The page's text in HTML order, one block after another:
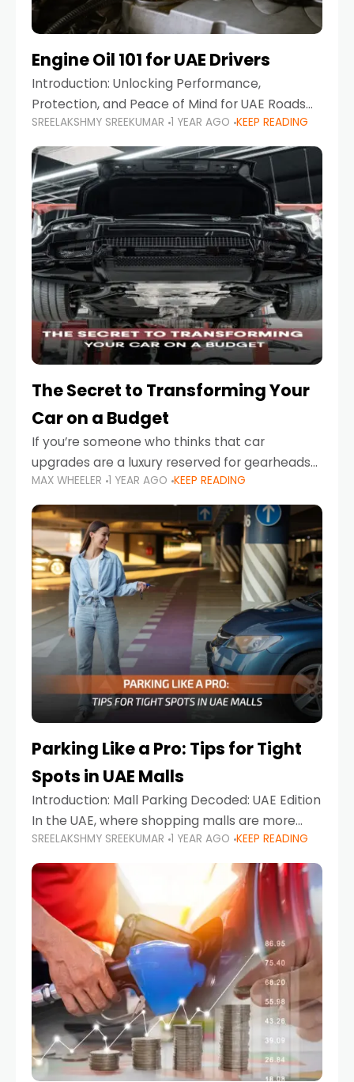
Engine Oil 101 for UAE Drivers
Introduction: Unlocking Performance,
Protection, and Peace of Mind for UAE Roads
When it comes to car maintenance in the UAE,
one component stands out as both crucial
and often misunderstood—car
SREELAKSHMY SREEKUMAR 1 YEAR AGO KEEP READING
The Secret to Transforming Your
Car on a Budget
If you’re someone who thinks that car
upgrades are a luxury reserved for gearheads
with deep pockets, think again. What if I told
you there’s a secret to transforming your
MAX WHEELER 1 YEAR AGO KEEP READING
Parking Like a Pro: Tips for Tight
Spots in UAE Malls
Introduction: Mall Parking Decoded: UAE Edition
In the UAE, where shopping malls are more
than just retail hubs—they're lifestyle
destinations—parking at UAE malls can often
feel like navigating a maze,
SREELAKSHMY SREEKUMAR 1 YEAR AGO KEEP READING